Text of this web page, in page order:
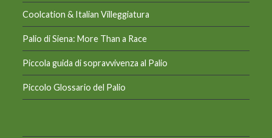
Coolcation & Italian Villeggiatura
Palio di Siena: More Than a Race
Piccola guida di sopravvivenza al Palio
Piccolo Glossario del Palio